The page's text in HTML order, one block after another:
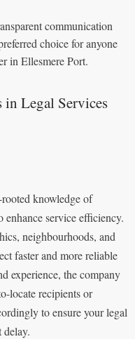
communication
choice for anyone
in Ellesmere Port.
Legal Services
knowledge of
enhance service efficiency.
neighbourhoods, and
faster and more reliable
experience, the company
locate recipients or
to ensure your legal
delay.